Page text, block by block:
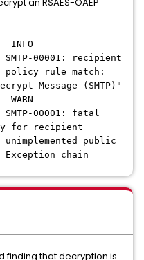
INFO
00001: recipient
policy rule match:
Message (SMTP)"
00001: fatal
for recipient
unimplemented public
chain
finding that decryption is